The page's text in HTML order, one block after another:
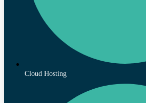
Cloud Hosting